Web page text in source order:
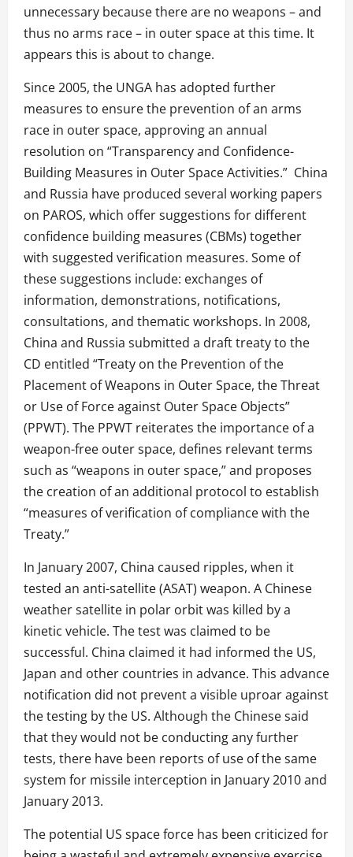
unnecessary because there are no weapons – and
thus no arms race – in outer space at this time. It
appears this is about to change.
Since 2005, the UNGA has adopted further
measures to ensure the prevention of an arms
race in outer space, approving an annual
resolution on “Transparency and Confidence-
Building Measures in Outer Space Activities.” China
and Russia have produced several working papers
on PAROS, which offer suggestions for different
confidence building measures (CBMs) together
with suggested verification measures. Some of
these suggestions include: exchanges of
information, demonstrations, notifications,
consultations, and thematic workshops. In 2008,
China and Russia submitted a draft treaty to the
CD entitled “Treaty on the Prevention of the
Placement of Weapons in Outer Space, the Threat
or Use of Force against Outer Space Objects”
(PPWT). The PPWT reiterates the importance of a
weapon-free outer space, defines relevant terms
such as “weapons in outer space,” and proposes
the creation of an additional protocol to establish
“measures of verification of compliance with the
Treaty.”
In January 2007, China caused ripples, when it
tested an anti-satellite (ASAT) weapon. A Chinese
weather satellite in polar orbit was killed by a
kinetic vehicle. The test was claimed to be
successful. China claimed it had informed the US,
Japan and other countries in advance. This advance
notification did not prevent a visible uproar against
the testing by the US. Although the Chinese said
that they would not be conducting any further
tests, there have been reports of use of the same
system for missile interception in January 2010 and
January 2013.
The potential US space force has been criticized for